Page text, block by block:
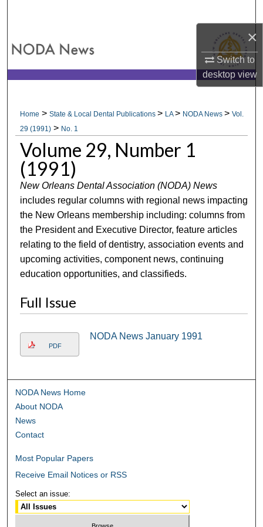
×
Switch to
desktopview
My Account
Digital Commons Network™
Home >State & Local Dental Publications> LA> NODA News>Vol.
29 (1991) > No. 1
Volume 29, Number 1
(1991)
New Orleans Dental Association (NODA) News
includes regular columns with regional news impacting
the New Orleans membership including: columns from
the President and Executive Director, feature articles
relating to the field of dentistry, association events and
upcoming activities, component news, continuing
education opportunities, and classifieds.
Full Issue
PDF
NODA News January 1991
NODA News Home
About NODA
News
Contact
Most Popular Papers
Receive Email Notices or RSS
Select an issue: